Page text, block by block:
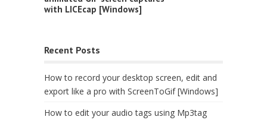
with LICEcap [Windows]
Recent Posts
How to record your desktop screen, edit and
export like a pro with ScreenToGif [Windows]
How to edit your audio tags using Mp3tag